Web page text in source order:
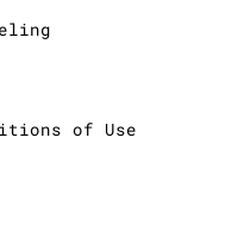
of Use